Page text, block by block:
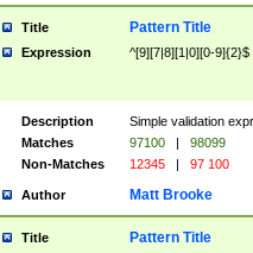
Title Pattern Title
Expression ^[9][7|8][1|0][0-9]{2}$
Description
Simple validation
Matches
97100 |
98099
Non-Matches
12345 | 97 100
Author Matt Brooke
Title Pattern Title